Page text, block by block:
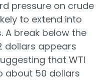
pressure on crude
to extend into
A break below the
dollars appears
that WTI
about 50 dollars